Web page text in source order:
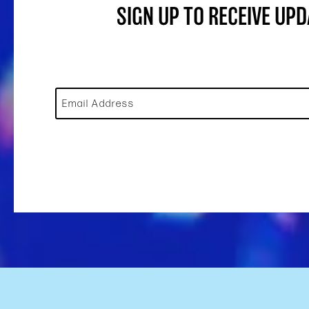
SIGN UP TO RECEIVE
Email Address